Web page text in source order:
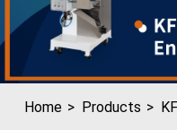
Home Products